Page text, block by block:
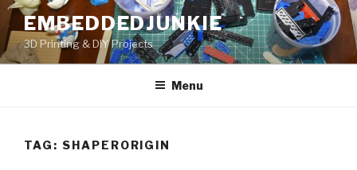
Skip
to
content
EMBEDDEDJUNKIE
3D Printing & DIY Projects
Menu
TAG: SHAPERORIGIN